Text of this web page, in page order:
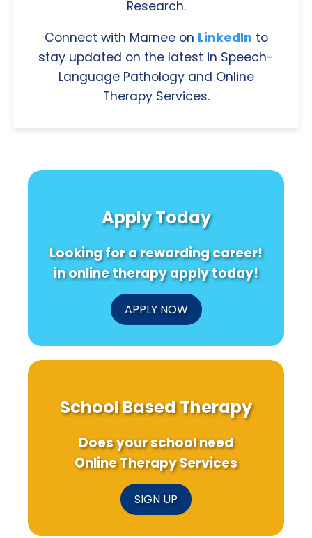
Research.
Connect with Marnee on LinkedIn to
stay updated on the latest in Speech-
Language Pathology and Online
Therapy Services.
Apply Today
Looking for a rewarding career!
in online therapy apply today!
APPLY NOW
School Based Therapy
Does your school need
Online Therapy Services
SIGN UP